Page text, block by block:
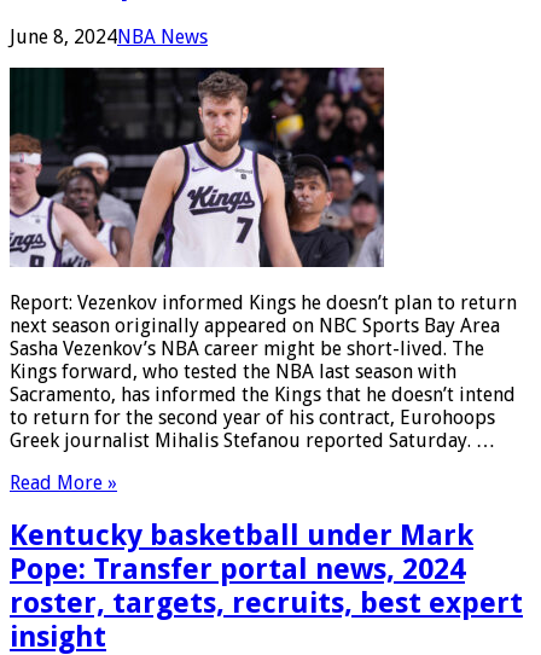
June 8, 2024NBA News
Report: Vezenkov informed Kings he doesn’t plan to return
next season originally appeared on NBC Sports Bay Area
Sasha Vezenkov’s NBA career might be short-lived. The
Kings forward, who tested the NBA last season with
Sacramento, has informed the Kings that he doesn’t intend
to return for the second year of his contract, Eurohoops
Greek journalist Mihalis Stefanou reported Saturday. …
Read More »
Kentucky basketball under Mark
Pope: Transfer portal news, 2024
roster, targets, recruits, best expert
insight